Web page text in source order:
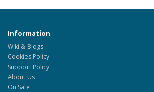
Information
Wiki & Blogs
Cookies Policy
Support Policy
About Us
On Sale